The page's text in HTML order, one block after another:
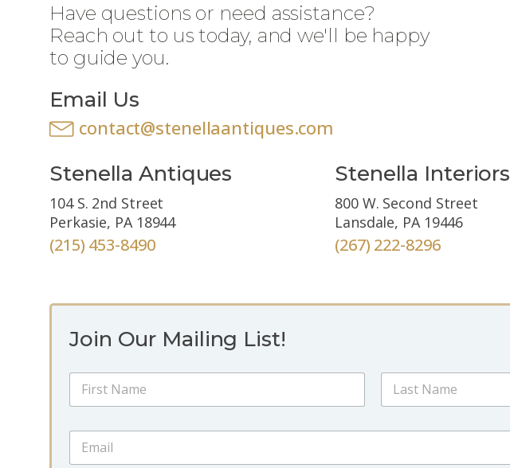
Have questions or need assistance?
Reach out to us today, and we'll be happy
to guide you.
Email Us
contact@stenellaantiques.com
Stenella Antiques
104 S. 2nd Street
Perkasie, PA 18944
(215) 453-8490
Stenella Interiors
800 W. Second Street
Lansdale, PA 19446
(267) 222-8296
Join Our Mailing List!
i
l
N
m
E